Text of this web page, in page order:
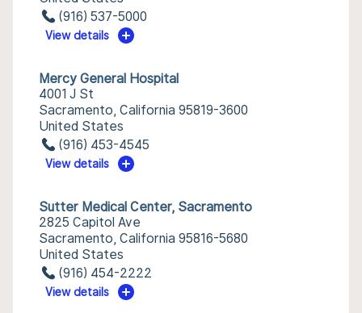
(916) 537-5000
View details
Mercy General Hospital
4001 J St
Sacramento, California 95819-3600
United States
(916) 453-4545
View details
Sutter Medical Center, Sacramento
2825 Capitol Ave
Sacramento, California 95816-5680
United States
(916) 454-2222
View details